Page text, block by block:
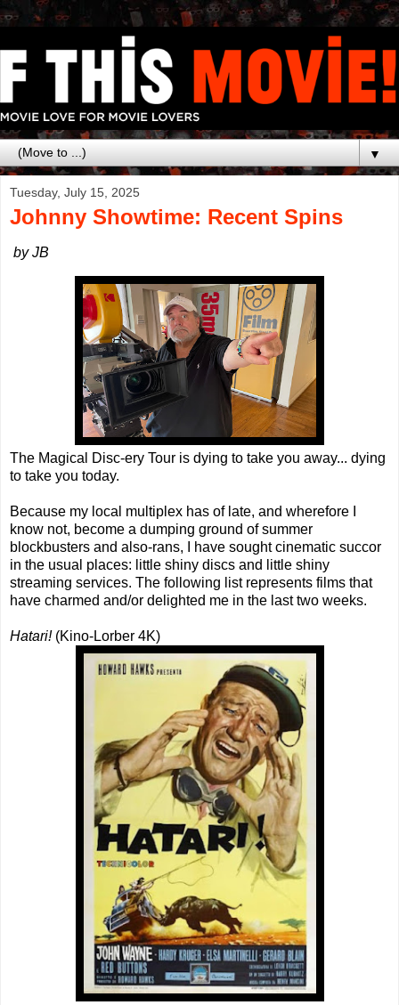
▼
Tuesday, July 15, 2025
Johnny Showtime: Recent Spins
by JB
The Magical Disc-ery Tour is dying to take you away... dying
to take you today.
Because my local multiplex has of late, and wherefore I
know not, become a dumping ground of summer
blockbusters and also-rans, I have sought cinematic succor
in the usual places: little shiny discs and little shiny
streaming services. The following list represents films that
have charmed and/or delighted me in the last two weeks.
Hatari!(Kino-Lorber 4K)